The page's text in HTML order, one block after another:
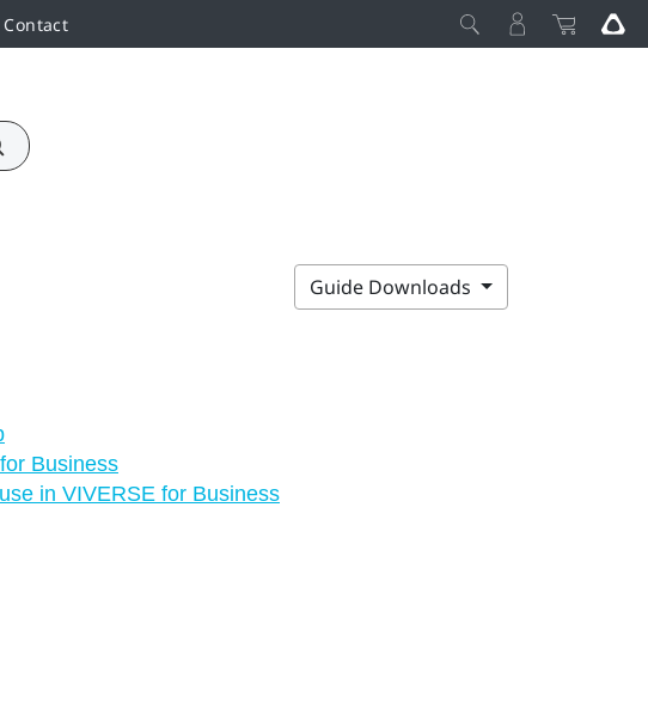
Contact
Guide Downloads
Business
in VIVERSE for Business